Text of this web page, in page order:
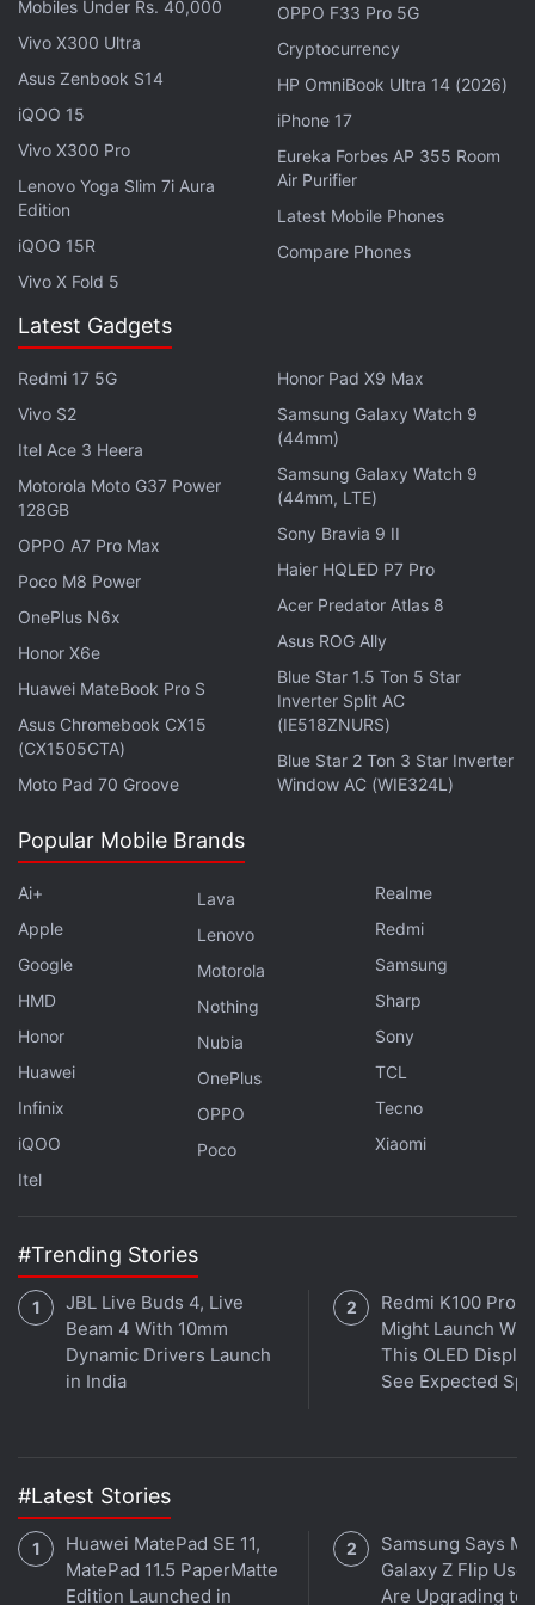
Formula 1 British Grand Prix 2023: How to watch
in India
F1 fans in India will need to have the F1 TV app,
along with the
British Grand Prix 2023 in India, along with support
series races for F2, F3, and Porsche Supercup.
Advertisement
All race sessions across the weekend can be
including smartphones, tablets, laptops, and smart
simultaneously to enable different viewing angles
and statistics, which can be viewed along with the
F1 TV and global broadcast feeds.
Formula 1 British Grand Prix 2023: Timings in
India
Weekend warm up: Thursday July 6, 10:00pm (IST)
Practice 1: Friday July 7, 5:00pm (IST)
Practice 3: Saturday July 8, 4:00pm (IST)
Qualifying: Saturday July 8, 7:30pm (IST)
Race: Sunday July 9, 7:30pm (IST)
Practice: Friday July 7, 2:35pm (IST)
Qualifying: Friday July 7, 7:35pm (IST)
Mobiles Under Rs. 40,000
Vivo X300 Ultra
Asus Zenbook S14
iQOO 15
Vivo X300 Pro
Lenovo Yoga Slim 7i Aura
Edition
iQOO 15R
Vivo X Fold 5
OPPO F33 Pro 5G
Cryptocurrency
HP OmniBook Ultra 14 (2026)
iPhone 17
Eureka Forbes AP 355 Room
Air Purifier
Latest Mobile Phones
Compare Phones
Latest Gadgets
Redmi 17 5G
Vivo S2
Itel Ace 3 Heera
Motorola Moto G37 Power
128GB
OPPO A7 Pro Max
Poco M8 Power
OnePlus N6x
Honor X6e
Huawei MateBook Pro S
Asus Chromebook CX15
(CX1505CTA)
Moto Pad 70 Groove
Honor Pad X9 Max
Samsung Galaxy Watch 9
(44mm)
Samsung Galaxy Watch 9
(44mm, LTE)
Sony Bravia 9 II
Haier HQLED P7 Pro
Acer Predator Atlas 8
Asus ROG Ally
Blue Star 1.5 Ton 5 Star
Inverter Split AC
(IE518ZNURS)
Blue Star 2 Ton 3 Star Inverter
Window AC (WIE324L)
Popular Mobile Brands
Ai+
Apple
Google
HMD
Honor
Huawei
Infinix
iQOO
Itel
Lava
Lenovo
Motorola
Nothing
Nubia
OnePlus
OPPO
Poco
Realme
Redmi
Samsung
Sharp
Sony
TCL
Tecno
Xiaomi
#Trending Stories
JBL Live Buds 4, Live
Beam 4 With 10mm
Dynamic Drivers Launch
in India
Redmi K100 Pro
Might Launch
This OLED
See Expected
#Latest Stories
Huawei MatePad SE 11,
MatePad 11.5 PaperMatte
Edition Launched in
Samsung Says
Galaxy Z Flip
Are Upgrading to